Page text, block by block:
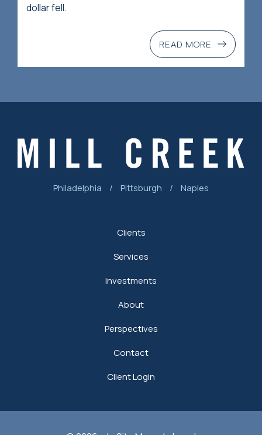
dollar fell.
READ MORE
Philadelphia / Pittsburgh / Naples
Clients
Services
Investments
About
Perspectives
Contact
Client Login